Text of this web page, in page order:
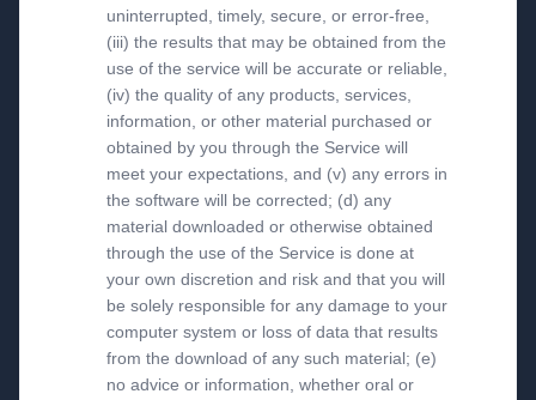
uninterrupted, timely, secure, or error-free,
(iii) the results that may be obtained from the
use of the service will be accurate or reliable,
(iv) the quality of any products, services,
information, or other material purchased or
obtained by you through the Service will
meet your expectations, and (v) any errors in
the software will be corrected; (d) any
material downloaded or otherwise obtained
through the use of the Service is done at
your own discretion and risk and that you will
be solely responsible for any damage to your
computer system or loss of data that results
from the download of any such material; (e)
no advice or information, whether oral or